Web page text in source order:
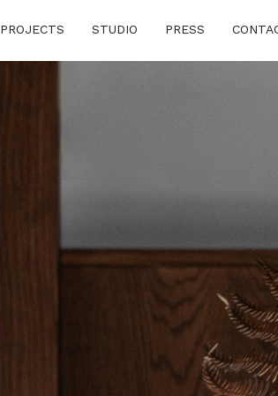
PROJECTS STUDIO PRESS